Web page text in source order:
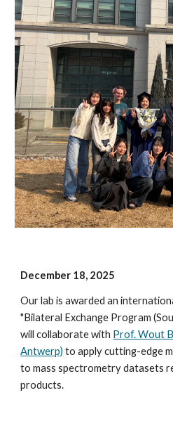
December 18, 2025
Our lab is awarded an
"Bilateral Exchange Program
will collaborate with Prof. Wout
Antwerp) toapply cutting-edge
to mass spectrometry datasets
products.